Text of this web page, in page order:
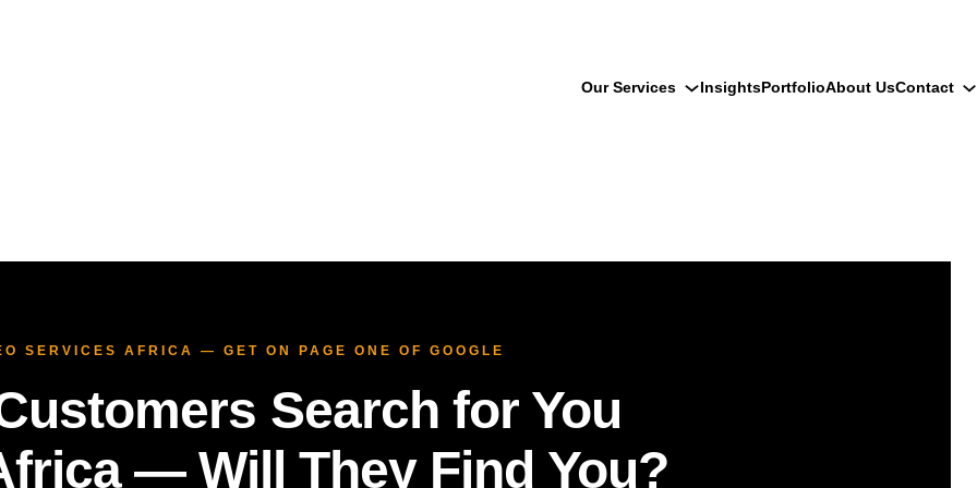
Our Services InsightsPortfolioAbout UsContact
SERVICES AFRICA — GET ON PAGE ONE OF GOOGLE
Search for You
— Will They Find You?